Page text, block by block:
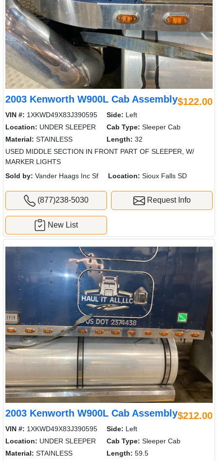
2003 Kenworth W900L Cab Assembly$122.00
VIN #: 1XKWD49X83J390595 Side: Left
Location: UNDER SLEEPER Cab Type: Sleeper Cab
Material: STAINLESS Length: 32
USED MIDDLE SECTION IN FRONT PART OF SLEEPER, W/
MARKER LIGHTS
Sold by: Vander Haags Inc Sf Location: Sioux Falls SD
(877)238-5030 Request Info
New List
2003 Kenworth W900L Cab Assembly$212.00
VIN #: 1XKWD49X83J390595 Side: Left
Location: UNDER SLEEPER Cab Type: Sleeper Cab
Material: STAINLESS Length: 59.5